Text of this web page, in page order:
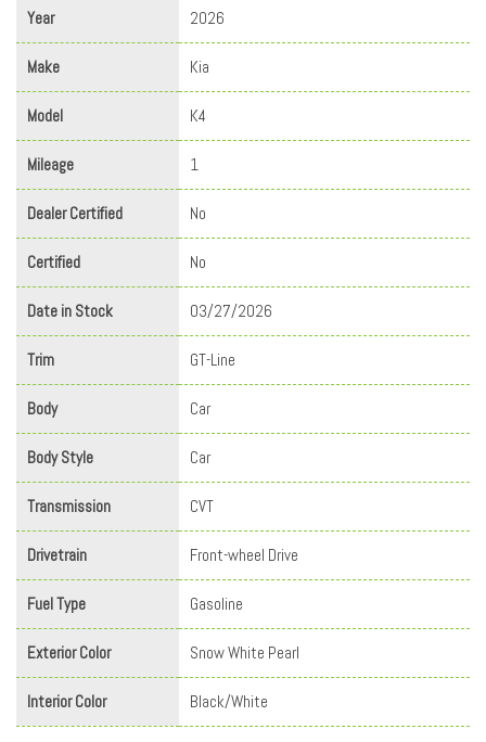
Year 2026
Make Kia
Model K4
Mileage 1
Dealer Certified No
Certified No
Date in Stock 03/27/2026
Trim GT-Line
Body Car
Body Style Car
Transmission CVT
Drivetrain Front-wheel Drive
Fuel Type Gasoline
Exterior Color Snow White Pearl
Interior Color Black/White